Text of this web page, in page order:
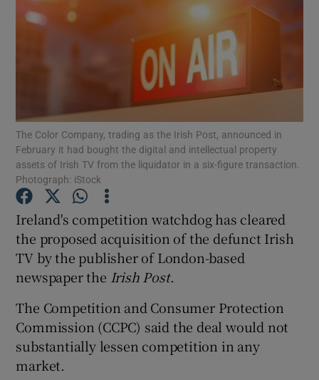
Show Science sub sections
Show Podcasts sub sections
Show Gaeilge sub sections
The Color Company, trading as the Irish Post, announced in
February it had bought the digital and intellectual property
assets of Irish TV from the liquidator in a six-figure transaction.
Photograph: iStock
Ireland's competition watchdog has cleared
the proposed acquisition of the defunct Irish
TV by the publisher of London-based
newspaper the Irish Post.
The Competition and Consumer Protection
Commission (CCPC) said the deal would not
substantially lessen competition in any
market.